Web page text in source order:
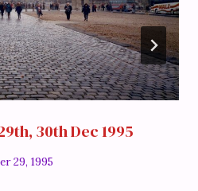
30th Dec 1995
29, 1995